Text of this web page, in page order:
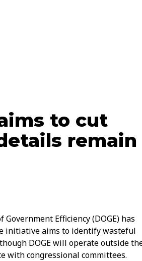
to cut
remain
Efficiency (DOGE) has
initiative aims to identify wasteful
DOGE will operate outside
with congressional committees.